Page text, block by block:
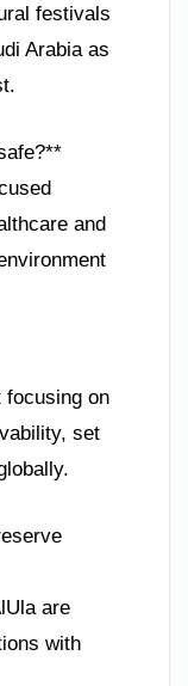
festivals
Arabia as
and
focusing on
set
are
with